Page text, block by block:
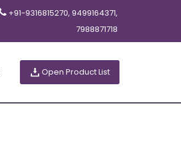
+91-9316815270, 9499164371,
7988871718
Open Product List